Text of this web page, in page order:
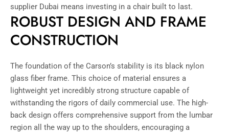
supplier Dubai means investing in a chair built to last.
ROBUST DESIGN AND FRAME
CONSTRUCTION
The foundation of the Carson’s stability is its black nylon
glass fiber frame. This choice of material ensures a
lightweight yet incredibly strong structure capable of
withstanding the rigors of daily commercial use. The high-
back design offers comprehensive support from the lumbar
region all the way up to the shoulders, encouraging a